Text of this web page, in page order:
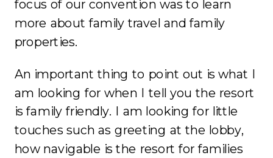
focus of our convention was to learn
more about family travel and family
properties.
An important thing to point out is what I
am looking for when I tell you the resort
is family friendly. I am looking for little
touches such as greeting at the lobby,
how navigable is the resort for families